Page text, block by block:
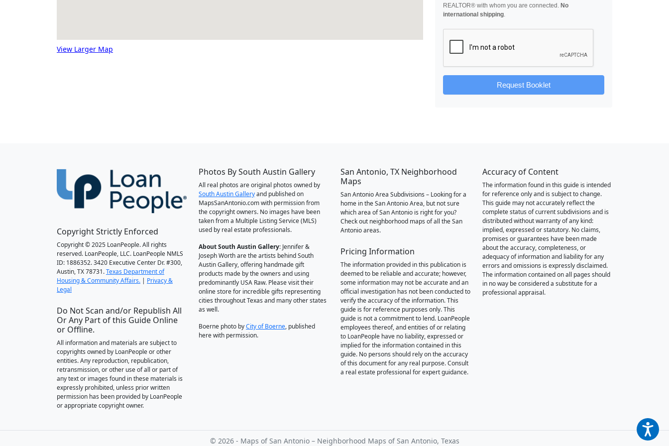
View Larger Map
REALTOR® with whom you are connected. No
international shipping.
Request Booklet
Copyright Strictly Enforced
Copyright © 2025 LoanPeople. All rights
reserved. LoanPeople, LLC. LoanPeople NMLS
ID: 1886352. 3420 Executive Center Dr. #300,
Austin, TX 78731.Texas Department of
Housing & Community Affairs. | Privacy &
Legal
Do Not Scan and/or Republish All
Or Any Part of this Guide Online
or Offline.
All information and materials are subject to
copyrights owned by LoanPeople or other
entities. Any reproduction, republication,
retransmission, or other use of all or part of
any text or images found in these materials is
expressly prohibited, unless prior written
permission has been provided by LoanPeople
or appropriate copyright owner.
Photos By South Austin Gallery
All real photos are original photos owned by
South Austin Galleryand published on
MapsSanAntonio.com with permission from
the copyright owners. No images have been
taken from a Multiple Listing Service (MLS)
used by real estate professionals.
About South Austin Gallery: Jennifer &
Joseph Worth are the artists behind South
Austin Gallery, offering handmade gift
products made by the owners and using
predominantly USA Raw. Please visit their
online store for incredible gifts representing
cities throughout Texas and many other states
as well.
Boerne photo byCity of Boerne, published
here with permission.
San Antonio, TX Neighborhood
Maps
San Antonio Area Subdivisions – Looking for a
home in the San Antonio Area, but not sure
which area of San Antonio is right for you?
Check out neighborhood maps of all the San
Antonio areas.
Pricing Information
The information provided in this publication is
deemed to be reliable and accurate; however,
some information may not be accurate and an
official investigation has not been conducted to
verify the accuracy of the information. This
guide is for reference purposes only. This
guide is not a commitment to lend. LoanPeople
employees thereof, and entities of or relating
to LoanPeople have no liability, expressed or
implied for the information contained in this
guide. No persons should rely on the accuracy
of this document for any real purpose. Consult
a real estate professional for expert guidance.
Accuracy of Content
The information found in this guide is intended
for reference only and is subject to change.
This guide may not accurately reflect the
complete status of current subdivisions and is
distributed without warranty of any kind:
implied, expressed or statutory. No claims,
promises or guarantees have been made
about the accuracy, completeness, or
adequacy of information and liability for any
errors and omissions is expressly disclaimed.
The information contained on all pages should
in no way be considered a substitute for a
professional appraisal.
© 2026 - Maps of San Antonio – Neighborhood Maps of San Antonio, Texas